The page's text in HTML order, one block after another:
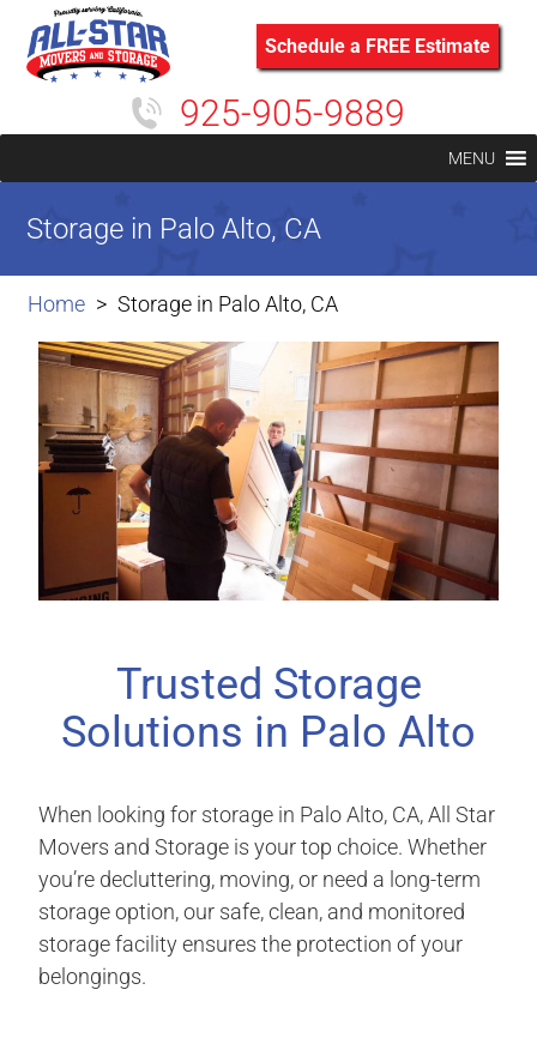
Schedule a FREE Estimate
925-905-9889
MENU
Home Storage in Palo Alto, CA
Storage in Palo Alto, CA
Trusted Storage
Solutions in Palo Alto
When looking for storage in Palo Alto, CA, All Star
Movers and Storage is your top choice. Whether
you’re decluttering, moving, or need a long-term
storage option, our safe, clean, and monitored
storage facility ensures the protection of your
belongings.